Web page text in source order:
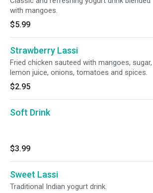
with mangoes.
$5.99
Strawberry Lassi
Fried chicken sauteed with mangoes, sugar,
lemon juice, onions, tomatoes and spices.
$2.95
Soft Drink
$3.99
Sweet Lassi
Traditional Indian yogurt drink.